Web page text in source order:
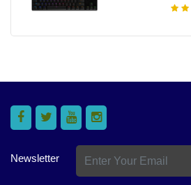
Newsletter